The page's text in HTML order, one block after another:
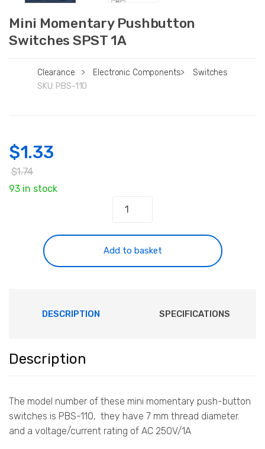
Mini Momentary Pushbutton
Switches SPST 1A
Clearance > Electronic Components>
Switches
SKU: PBS-110
$1.33
$1.74
93 in stock
Pushbutton
Switches
Add to basket
DESCRIPTION SPECIFICATIONS
Description
The model number of these mini momentary push-button
switches is PBS-110, they have 7 mm thread diameter.
and a voltage/current rating of AC 250V/1A